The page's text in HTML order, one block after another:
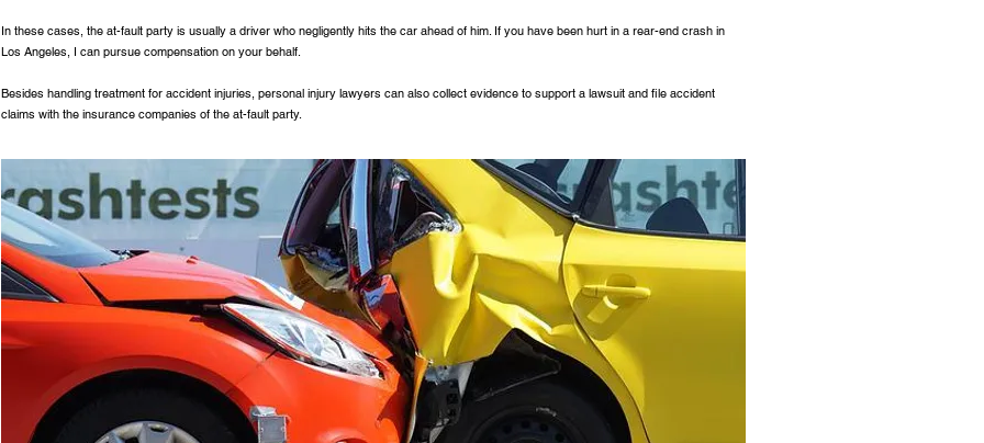
In these cases, the at-fault party is usually a driver who negligently hits the car ahead of him. If you have been hurt in a rear-end crash in
Los Angeles, I can pursue compensation on your behalf.
Besides handling treatment for accident injuries, personal injury lawyers can also collect evidence to support a lawsuit and file accident
claims with the insurance companies of the at-fault party.